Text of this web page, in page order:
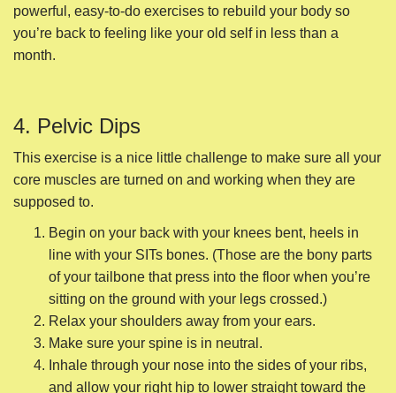
supposed to.
Begin on your back with your knees bent, heels in
sitting on the ground with your legs crossed.)
Relax your shoulders away from your ears.
Make sure your spine is in neutral.
Inhale through your nose into the sides of your ribs,
and allow your right hip to lower straight toward the
floor as your left hip lifts.
Exhale through pursed lips to come back to center.
Inhale through your nose, and allow your left hip to
lower straight toward the floor as your right hip lifts.
Exhale and come back to center.
Do several for each side.
5. Sunbird